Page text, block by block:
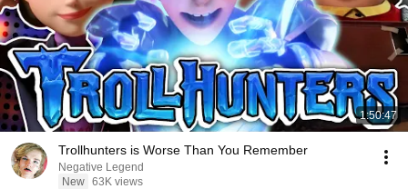
1:50:47
Trollhunters is Worse Than You Remember
Negative Legend
New 63K views